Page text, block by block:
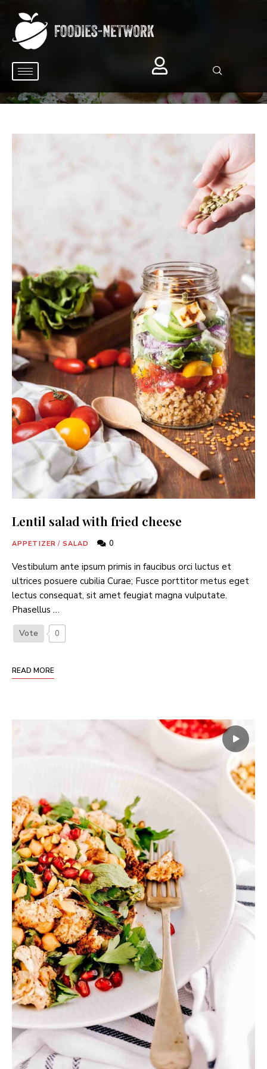
BROWSING CATEGORY
Salad
Lentil salad with fried cheese
APPETIZER / SALAD 0
Vestibulum ante ipsum primis in faucibus orci luctus et
ultrices posuere cubilia Curae; Fusce porttitor metus eget
lectus consequat, sit amet feugiat magna vulputate.
Phasellus …
Vote 0
READ MORE